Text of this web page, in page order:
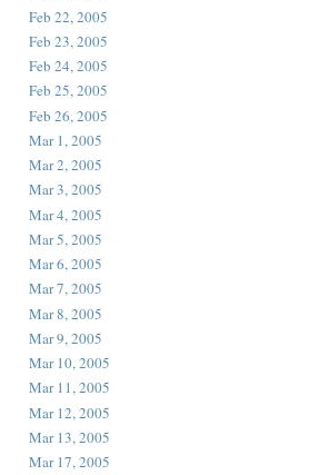
Feb 22, 2005
Feb 23, 2005
Feb 24, 2005
Feb 25, 2005
Feb 26, 2005
Mar 1, 2005
Mar 2, 2005
Mar 3, 2005
Mar 4, 2005
Mar 5, 2005
Mar 6, 2005
Mar 7, 2005
Mar 8, 2005
Mar 9, 2005
Mar 10, 2005
Mar 11, 2005
Mar 12, 2005
Mar 13, 2005
Mar 17, 2005